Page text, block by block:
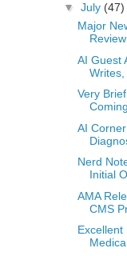
▼ July (47)
Major
AI Guest
Writes,
Very
AI
Nerd
Initial
AMA
CMS
Excellent